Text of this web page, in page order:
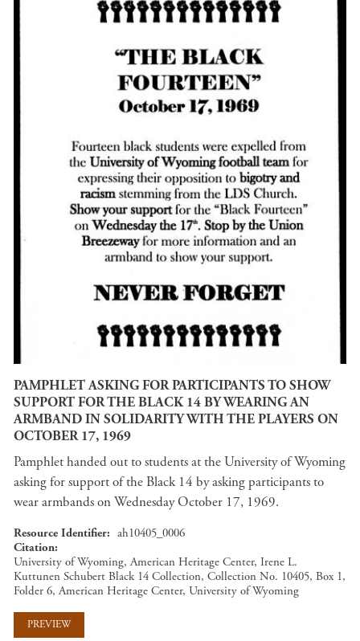
PAMPHLET ASKING FOR PARTICIPANTS TO SHOW
SUPPORT FOR THE BLACK 14 BY WEARING AN
ARMBAND IN SOLIDARITY WITH THE PLAYERS ON
OCTOBER 17, 1969
Pamphlet handed out to students at the University of Wyoming
asking for support of the Black 14 by asking participants to
wear armbands on Wednesday October 17, 1969.
Resource Identifier
ah10405_0006
Citation
University of Wyoming, American Heritage Center, Irene L.
Kuttunen Schubert Black 14 Collection, Collection No. 10405, Box 1,
Folder 6, American Heritage Center, University of Wyoming
PREVIEW